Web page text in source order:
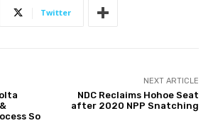
Twitter
So
NEXT ARTICLE
NDC Reclaims Hohoe Seat
after 2020 NPP Snatching